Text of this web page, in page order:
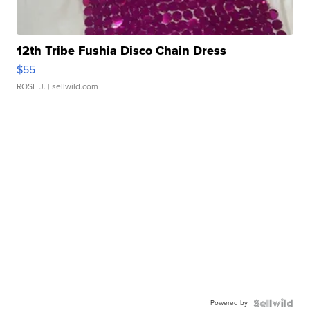
12th Tribe Fushia Disco Chain Dress
$55
ROSE J. | sellwild.com
Powered by